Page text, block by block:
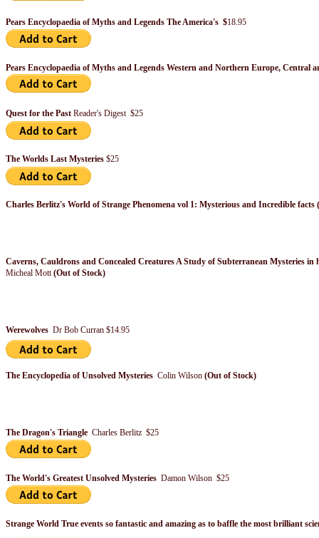
Pears Encyclopaedia of Myths and Legends The America's $18.95
Pears Encyclopaedia of Myths and Legends Western and Northern Europe, Central
Quest for the Past Reader's Digest $25
The Worlds Last Mysteries $25
Charles Berlitz's World of Strange Phenomena vol 1: Mysterious and Incredible facts
Caverns, Cauldrons and Concealed Creatures A Study of Subterranean Mysteries
Micheal Mott(Out of Stock)
Werewolves Dr Bob Curran $14.95
The Encyclopedia of Unsolved Mysteries Colin Wilson (Out of Stock)
The Dragon's Triangle Charles Berlitz $25
The World's Greatest Unsolved Mysteries Damon Wilson $25
Strange World True events so fantastic and amazing as to baffle the most brilliant